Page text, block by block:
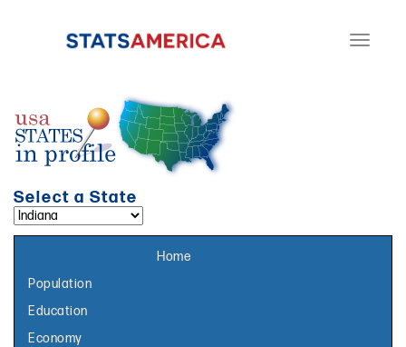
Toggle
Select a State
Home
Population
Education
Economy